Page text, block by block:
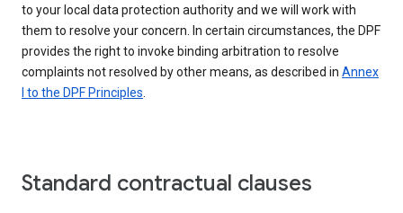
to your local data protection authority and we will work with
them to resolve your concern. In certain circumstances, the DPF
provides the right to invoke binding arbitration to resolve
complaints not resolved by other means, as described in Annex
I to the DPF Principles.
Standard contractual clauses